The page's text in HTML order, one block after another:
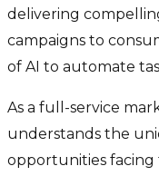
delivering
campaigns to
of AI to automate
As a full-service
understands the
opportunities